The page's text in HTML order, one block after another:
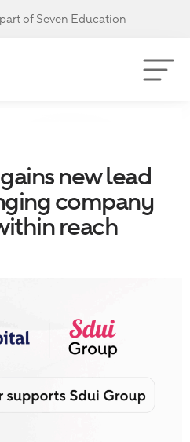
of Seven Education
new lead
company
reach